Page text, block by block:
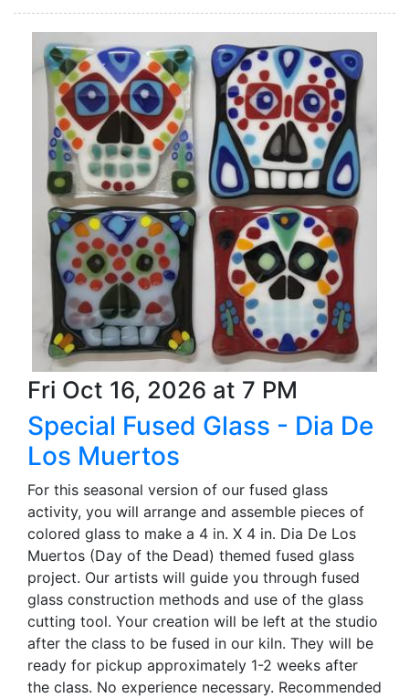
Fri Oct 16, 2026 at 7 PM
Special Fused Glass - Dia De
Los Muertos
For this seasonal version of our fused glass
activity, you will arrange and assemble pieces of
colored glass to make a 4 in. X 4 in. Dia De Los
Muertos (Day of the Dead) themed fused glass
project. Our artists will guide you through fused
glass construction methods and use of the glass
cutting tool. Your creation will be left at the studio
after the class to be fused in our kiln. They will be
ready for pickup approximately 1-2 weeks after
the class. No experience necessary. Recommended